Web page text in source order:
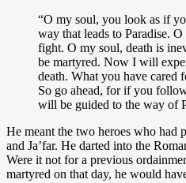
“O my soul, you look as if
way that leads to Paradise.
fight. O my soul, death is
be martyred. Now I will
death. What you have cared
So go ahead, for if you
will be guided to the way of
He meant the two heroes who had
and Ja’far. He darted into the
Were it not for a previous
martyred on that day, he would